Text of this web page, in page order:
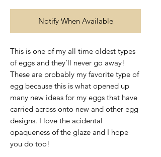
Notify When Available
This is one of my all time oldest types
of eggs and they’ll never go away!
These are probably my favorite type of
egg because this is what opened up
many new ideas for my eggs that have
carried across onto new and other egg
designs. I love the acidental
opaqueness of the glaze and I hope
you do too!